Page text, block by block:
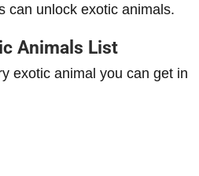
can unlock exotic animals.
Animals List
exotic animal you can get in